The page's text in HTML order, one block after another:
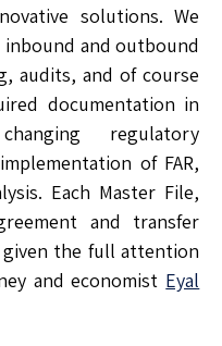
solutions. We
and outbound
audits, and of course
documentation in
regulatory
of FAR,
Each Master File,
and transfer
the full attention
and economist Eyal